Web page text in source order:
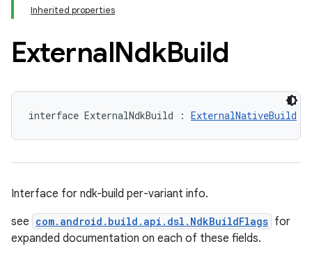
Inherited properties
ExternalNdkBuild
interface ExternalNdkBuild : ExternalNativeBuild
Interface for ndk-build per-variant info.
see com.android.build.api.dsl.NdkBuildFlags for
expanded documentation on each of these fields.